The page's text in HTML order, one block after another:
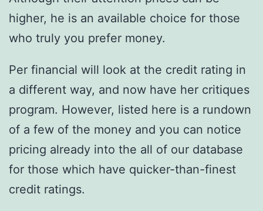
higher, he is an available choice for those
who truly you prefer money.
Per financial will look at the credit rating in
a different way, and now have her critiques
program. However, listed here is a rundown
of a few of the money and you can notice
pricing already into the all of our database
for those which have quicker-than-finest
credit ratings.